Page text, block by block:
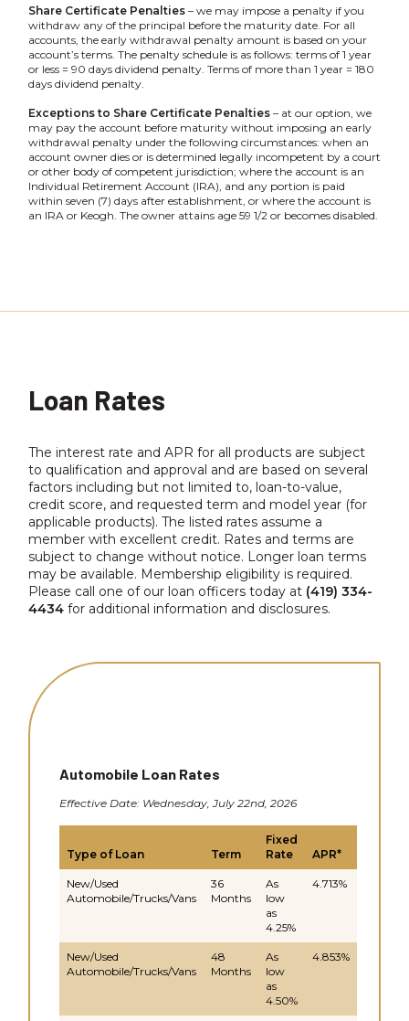
Share Certificate Penalties– we may impose a penalty if you
withdraw any of the principal before the maturity date. For all
accounts, the early withdrawal penalty amount is based on your
account’s terms. The penalty schedule is as follows: terms of 1 year
or less = 90 days dividend penalty. Terms of more than 1 year = 180
days dividend penalty.
Exceptions to Share Certificate Penalties– at our option, we
may pay the account before maturity without imposing an early
withdrawal penalty under the following circumstances: when an
account owner dies or is determined legally incompetent by a court
or other body of competent jurisdiction; where the account is an
Individual Retirement Account (IRA), and any portion is paid
within seven (7) days after establishment, or where the account is
an IRA or Keogh. The owner attains age 59 1/2 or becomes disabled.
Loan Rates
The interest rate and APR for all products are subject
to qualification and approval and are based on several
factors including but not limited to, loan-to-value,
credit score, and requested term and model year (for
applicable products). The listed rates assume a
member with excellent credit. Rates and terms are
subject to change without notice. Longer loan terms
may be available. Membership eligibility is required.
Please call one of our loan officers today at (419) 334-
4434for additional information and disclosures.
Automobile Loan Rates
Effective Date: Wednesday, July 22nd, 2026
Type of Loan Term
Fixed
Rate
APR*
New/Used
Automobile/Trucks/Vans
36
Months
As
low
as
4.25%
4.713%
New/Used
Automobile/Trucks/Vans
48
Months
As
low
as
4.50%
4.853%